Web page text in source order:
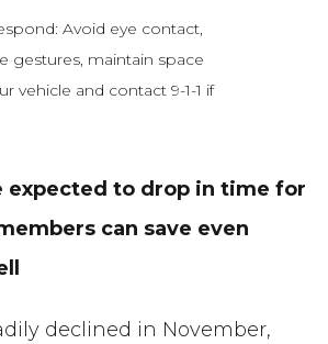
Avoid eye contact,
gestures, maintain space
vehicle and contact 9-1-1 if
expected to drop in time for
can save even
declined in November,